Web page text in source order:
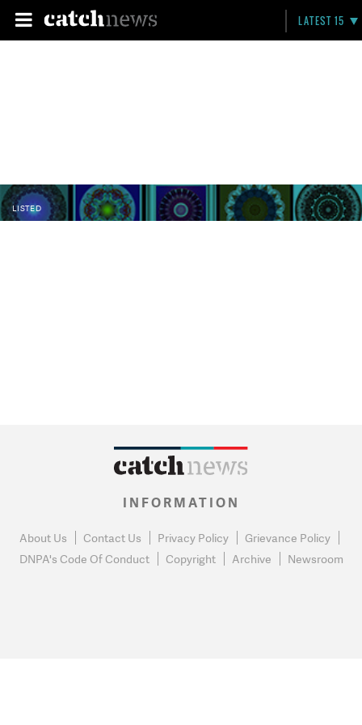
LATEST 15
LISTED
INFORMATION
About Us Contact Us Privacy Policy
Grievance Policy
DNPA's Code Of Conduct
Copyright Archive Newsroom